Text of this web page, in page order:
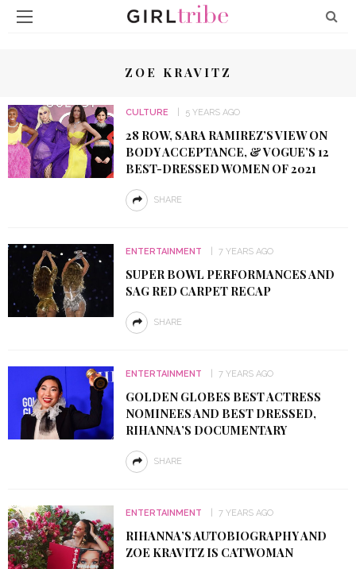
ZOE KRAVITZ
CULTURE 5 YEARS AGO
28 ROW, SARA RAMIREZ’S VIEW ON
BODY ACCEPTANCE, & VOGUE’S 12
BEST-DRESSED WOMEN OF 2021
SHARE
ENTERTAINMENT 7 YEARS AGO
SUPER BOWL PERFORMANCES AND
SAG RED CARPET RECAP
SHARE
ENTERTAINMENT 7 YEARS AGO
GOLDEN GLOBES BEST ACTRESS
NOMINEES AND BEST DRESSED,
RIHANNA’S DOCUMENTARY
SHARE
ENTERTAINMENT 7 YEARS AGO
RIHANNA’S AUTOBIOGRAPHY AND
ZOE KRAVITZ IS CATWOMAN